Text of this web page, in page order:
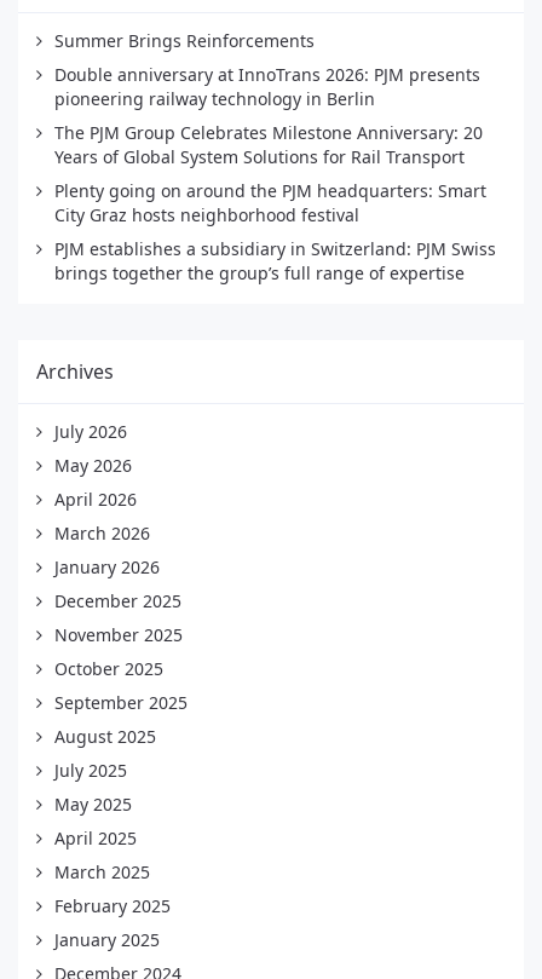
Summer Brings Reinforcements
Double anniversary at InnoTrans 2026: PJM presents
pioneering railway technology in Berlin
The PJM Group Celebrates Milestone Anniversary: 20
Years of Global System Solutions for Rail Transport
Plenty going on around the PJM headquarters: Smart
City Graz hosts neighborhood festival
PJM establishes a subsidiary in Switzerland: PJM Swiss
brings together the group’s full range of expertise
Archives
July 2026
May 2026
April 2026
March 2026
January 2026
December 2025
November 2025
October 2025
September 2025
August 2025
July 2025
May 2025
April 2025
March 2025
February 2025
January 2025
December 2024